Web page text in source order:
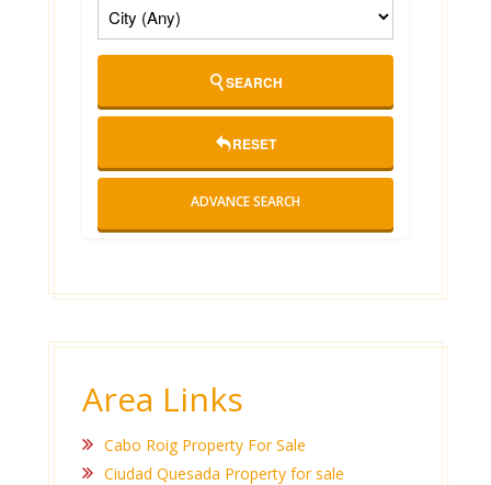
SEARCH
RESET
ADVANCE SEARCH
Area Links
Cabo Roig Property For Sale
Ciudad Quesada Property for sale